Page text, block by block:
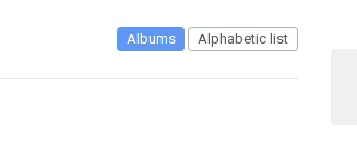
Albums Alphabetic list